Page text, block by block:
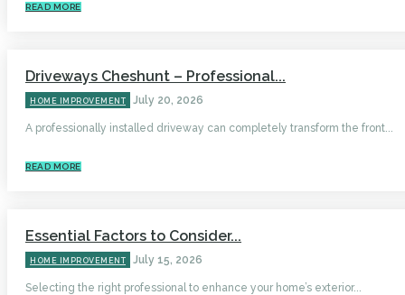
READ MORE
Driveways Cheshunt – Professional...
HOME IMPROVEMENT July 20, 2026
A professionally installed driveway can completely transform the front...
READ MORE
Essential Factors to Consider...
HOME IMPROVEMENT July 15, 2026
Selecting the right professional to enhance your home’s exterior...